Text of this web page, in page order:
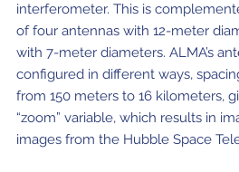
interferometer. This is
of four antennas with 12-meter
with 7-meter diameters. ALMA’s
configured in different ways,
from 150 meters to 16 kilometers,
“zoom” variable, which results in
images from the Hubble Space